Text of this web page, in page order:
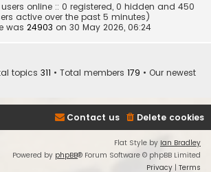
users online :: 0 registered, 0 hidden and 450
active over the past 5 minutes)
was 24903 on 30 May 2026, 06:24
topics 311 • Total members 179 • Our newest
Delete cookies
Contact us
Flat Style by Ian Bradley
Powered by phpBB® Forum Software © phpBB Limited
Privacy | Terms